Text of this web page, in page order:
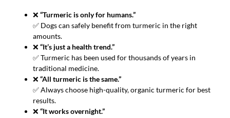
❌ “Turmeric is only for humans.”
✅ Dogs can safely benefit from turmeric in the right
amounts.
❌ “It’s just a health trend.”
✅ Turmeric has been used for thousands of years in
traditional medicine.
❌ “All turmeric is the same.”
✅ Always choose high-quality, organic turmeric for best
results.
❌ “It works overnight.”